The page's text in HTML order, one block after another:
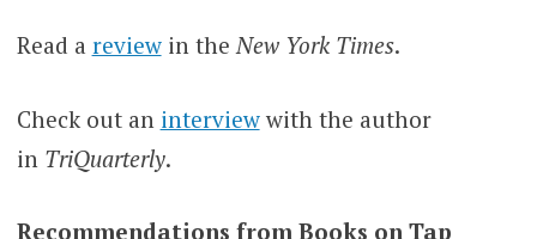
Read a reviewin theNew York Times.
Check out an interviewwith the author
in TriQuarterly.
Recommendations from Books on Tap